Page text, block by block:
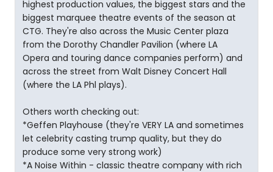
highest production values, the biggest stars and the
biggest marquee theatre events of the season at
CTG. They're also across the Music Center plaza
from the Dorothy Chandler Pavilion (where LA
Opera and touring dance companies perform) and
across the street from Walt Disney Concert Hall
(where the LA Phl plays).
Others worth checking out:
*Geffen Playhouse (they're VERY LA and sometimes
let celebrity casting trump quality, but they do
produce some very strong work)
*A Noise Within - classic theatre company with rich